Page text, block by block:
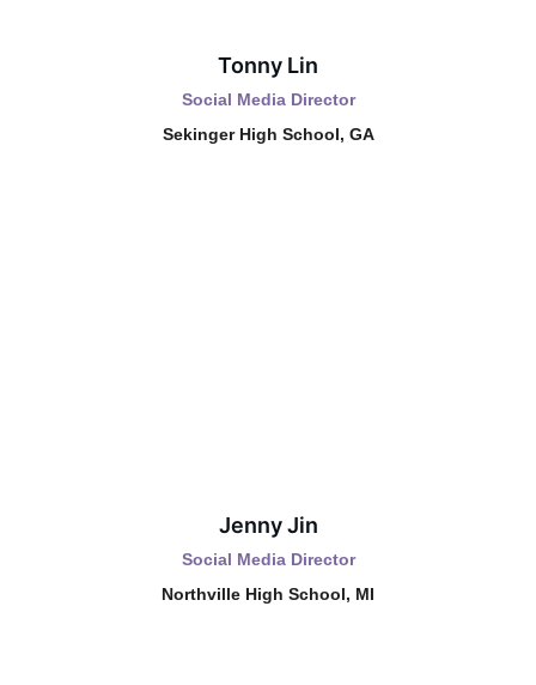
Tonny Lin
Social Media Director
Sekinger High School, GA
Jenny Jin
Social Media Director
Northville High School, MI